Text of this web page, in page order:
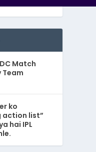
DC Match
Team
ko
action list”
hai IPL